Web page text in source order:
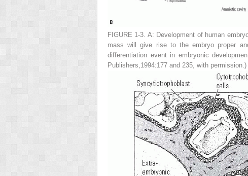
FIGURE 1-3. A: Development of human
mass will give rise to the embryo proper
differentiation event in embryonic
Publishers,1994:177 and 235, with permission.)